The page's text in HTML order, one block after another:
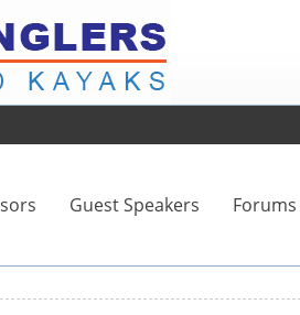
Guest Speakers Forums